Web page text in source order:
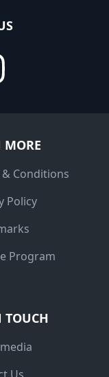
MORE
& Conditions
Policy
Program
TOUCH